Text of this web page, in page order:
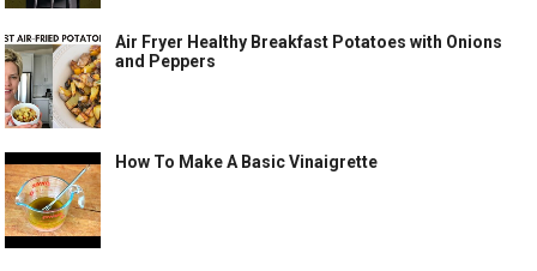
Air Fryer Healthy Breakfast Potatoes with Onions
and Peppers
How To Make A Basic Vinaigrette